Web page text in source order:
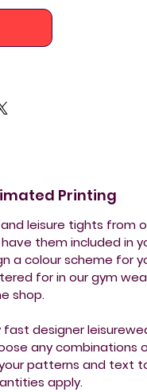
round workout /
muscle
17% Elastane
Printing
leisure tights from
them included in
a colour scheme for
for in our gym
shop.
designer
any combinations
patterns and text
apply​.